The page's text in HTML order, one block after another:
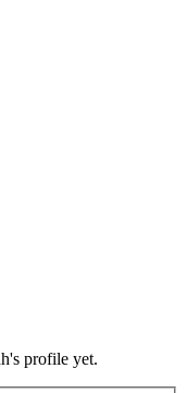
profile yet.